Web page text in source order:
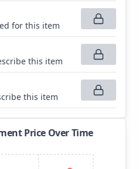
for this item
this item
this item
Price Over Time